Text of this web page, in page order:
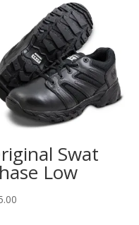
Swat
Low